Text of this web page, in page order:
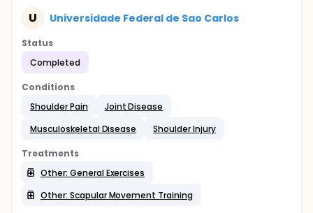
U Universidade Federal de Sao Carlos
Status
Completed
Conditions
Shoulder Pain
Joint Disease
Musculoskeletal Disease
Shoulder Injury
Treatments
Other: General Exercises
Other: Scapular Movement Training